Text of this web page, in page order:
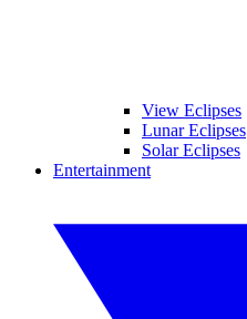
View Eclipses
Lunar Eclipses
Solar Eclipses
Entertainment